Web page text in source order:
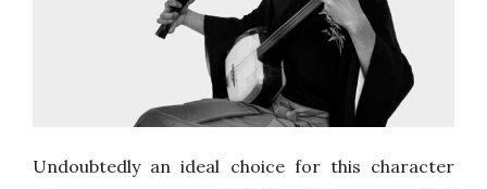
Undoubtedly an ideal choice for this character